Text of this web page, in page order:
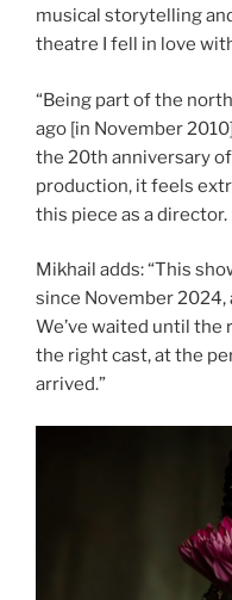
musical storytelling
theatre I fell in love
“Being part of the
ago [in November
the 20th anniversary
production, it feels
this piece as a
Mikhail adds: “This
since November
We’ve waited until
the right cast, at the
arrived.”